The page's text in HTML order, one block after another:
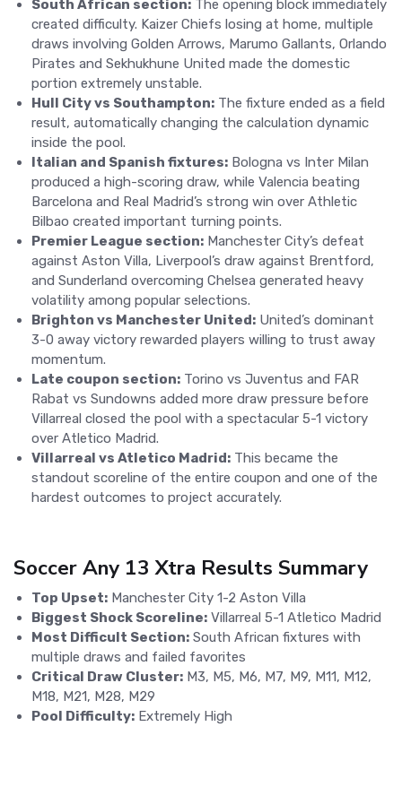
South African section: The opening block immediately
created difficulty. Kaizer Chiefs losing at home, multiple
draws involving Golden Arrows, Marumo Gallants, Orlando
Pirates and Sekhukhune United made the domestic
portion extremely unstable.
Hull City vs Southampton: The fixture ended as a field
result, automatically changing the calculation dynamic
inside the pool.
Italian and Spanish fixtures: Bologna vs Inter Milan
produced a high-scoring draw, while Valencia beating
Barcelona and Real Madrid’s strong win over Athletic
Bilbao created important turning points.
Premier League section: Manchester City’s defeat
against Aston Villa, Liverpool’s draw against Brentford,
and Sunderland overcoming Chelsea generated heavy
volatility among popular selections.
Brighton vs Manchester United: United’s dominant
3-0 away victory rewarded players willing to trust away
momentum.
Late coupon section: Torino vs Juventus and FAR
Rabat vs Sundowns added more draw pressure before
Villarreal closed the pool with a spectacular 5-1 victory
over Atletico Madrid.
Villarreal vs Atletico Madrid: This became the
standout scoreline of the entire coupon and one of the
hardest outcomes to project accurately.
Soccer Any 13 Xtra Results Summary
Top Upset: Manchester City 1-2 Aston Villa
Biggest Shock Scoreline: Villarreal 5-1 Atletico Madrid
Most Difficult Section: South African fixtures with
multiple draws and failed favorites
Critical Draw Cluster: M3, M5, M6, M7, M9, M11, M12,
M18, M21, M28, M29
Pool Difficulty: Extremely High